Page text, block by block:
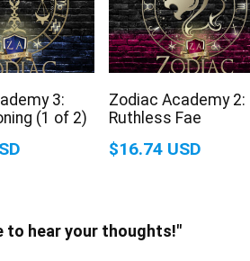
3:
(1 of 2)
Zodiac Academy 2:
Ruthless Fae
$16.74 USD
to hear your thoughts!"